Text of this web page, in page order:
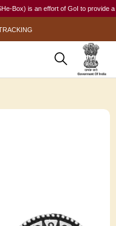
is an effort of GoI to provide a